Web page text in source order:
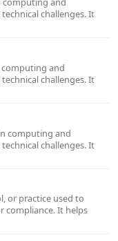
challenges. It
computing and
challenges. It
computing and
challenges. It
or practice used to
compliance. It helps